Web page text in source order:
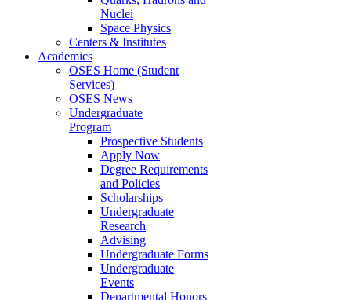
Nuclei
Space Physics
Centers & Institutes
Academics
OSES Home (Student
Services)
OSES News
Undergraduate
Program
Prospective Students
Apply Now
Degree Requirements
and Policies
Scholarships
Undergraduate
Research
Advising
Undergraduate Forms
Undergraduate
Events
Departmental Honors